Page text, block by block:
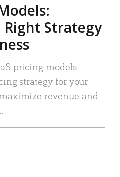
Right Strategy
pricing models.
strategy for your
revenue and